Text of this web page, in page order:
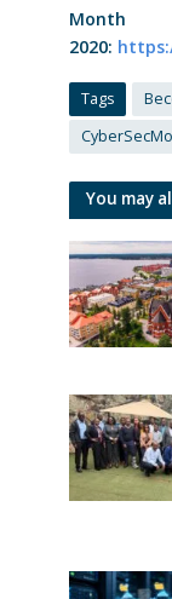
Month
2020:
Tags
You may